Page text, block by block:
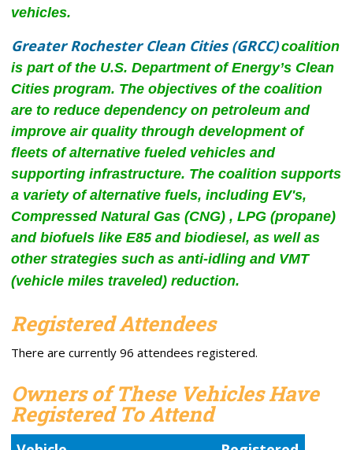
vehicles.
Greater Rochester Clean Cities (GRCC) coalition
is part of the U.S. Department of Energy’s Clean
Cities program. The objectives of the coalition
are to reduce dependency on petroleum and
improve air quality through development of
fleets of alternative fueled vehicles and
supporting infrastructure. The coalition supports
a variety of alternative fuels, including EV's,
Compressed Natural Gas (CNG) , LPG (propane)
and biofuels like E85 and biodiesel, as well as
other strategies such as anti-idling and VMT
(vehicle miles traveled) reduction.
Registered Attendees
There are currently 96 attendees registered.
Owners of These Vehicles Have
Registered To Attend